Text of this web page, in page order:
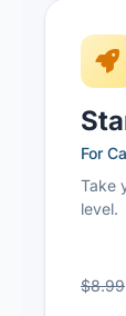
For
Take
level.
$8.99